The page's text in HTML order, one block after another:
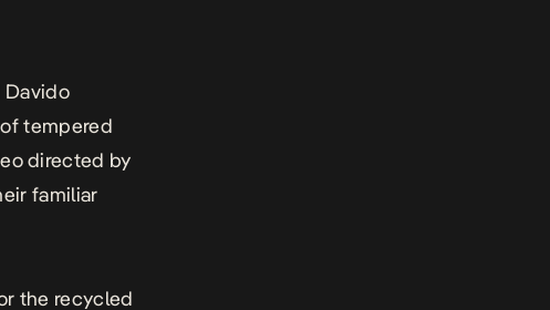
Davido
tempered
directed by
familiar
the recycled